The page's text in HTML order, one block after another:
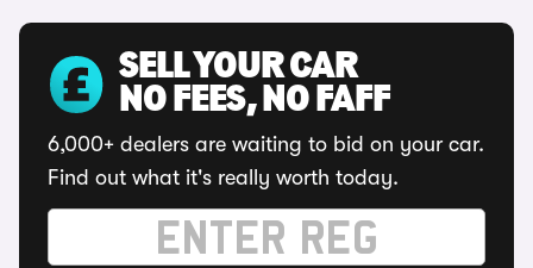
SELL YOUR CAR
NO FEES, NO FAFF
6,000+ dealers are waiting to bid on your car.
Find out what it's really worth today.